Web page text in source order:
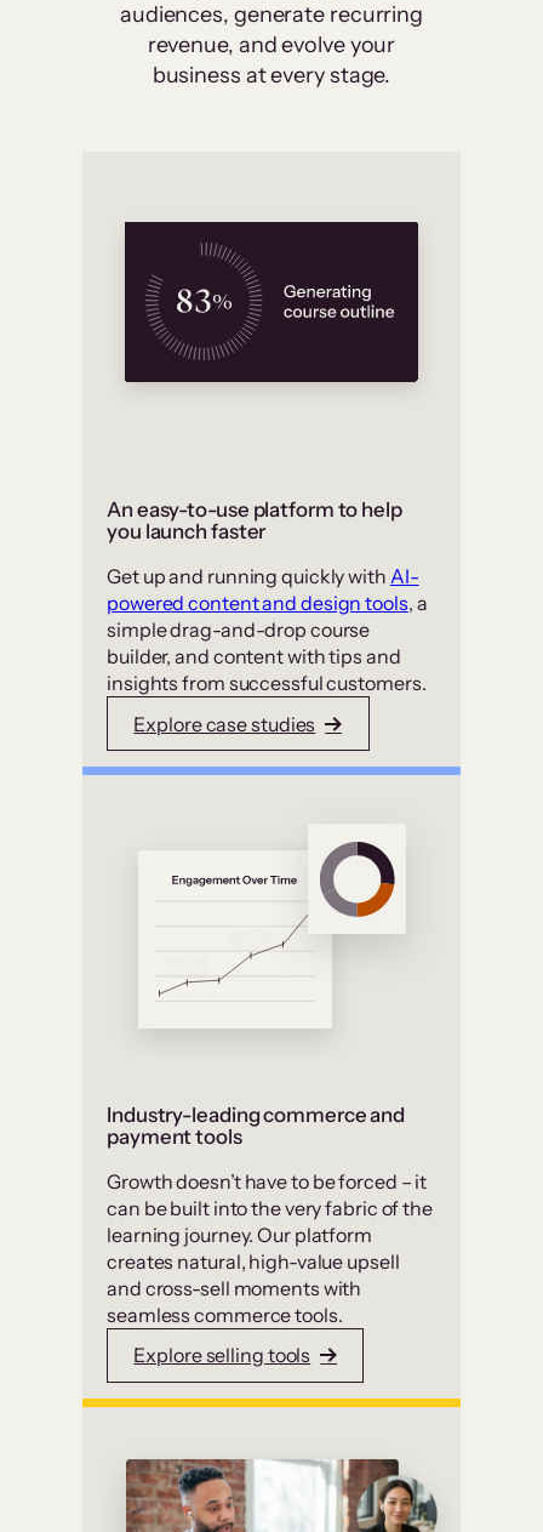
audiences, generate recurring
revenue, and evolve your
business at every stage.
An easy-to-use platform to help
you launch faster
Get up and running quickly with AI-
powered content and design tools, a
simple drag-and-drop course
builder, and content with tips and
insights from successful customers.
Explore case studies
Industry-leading commerce and
payment tools
Growth doesn’t have to be forced – it
can be built into the very fabric of the
learning journey. Our platform
creates natural, high-value upsell
and cross-sell moments with
seamless commerce tools.
Explore selling tools